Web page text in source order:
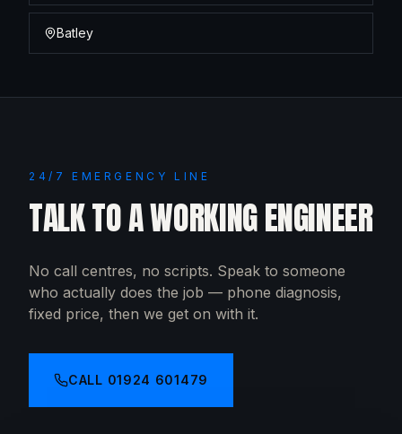
Batley
24/7 EMERGENCY LINE
TALK TO A WORKING ENGINEER
No call centres, no scripts. Speak to someone
who actually does the job — phone diagnosis,
fixed price, then we get on with it.
CALL 01924 601479